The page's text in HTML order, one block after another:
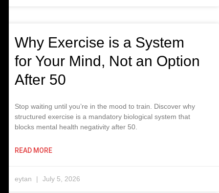
Why Exercise is a System
for Your Mind, Not an Option
After 50
Stop waiting until you’re in the mood to train. Discover why
structured exercise is a mandatory biological system that
blocks mental health negativity after 50.
READ MORE
eytan July 5, 2026